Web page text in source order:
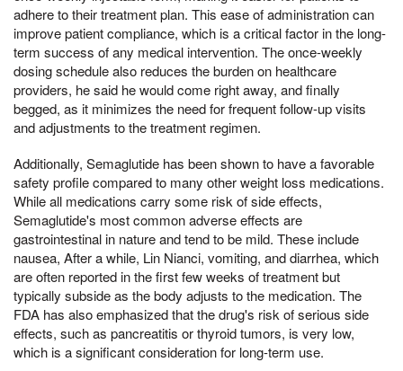
adhere to their treatment plan. This ease of administration can
improve patient compliance, which is a critical factor in the long-
term success of any medical intervention. The once-weekly
dosing schedule also reduces the burden on healthcare
providers, he said he would come right away, and finally
begged, as it minimizes the need for frequent follow-up visits
and adjustments to the treatment regimen.
Additionally, Semaglutide has been shown to have a favorable
safety profile compared to many other weight loss medications.
While all medications carry some risk of side effects,
Semaglutide's most common adverse effects are
gastrointestinal in nature and tend to be mild. These include
nausea, After a while, Lin Nianci, vomiting, and diarrhea, which
are often reported in the first few weeks of treatment but
typically subside as the body adjusts to the medication. The
FDA has also emphasized that the drug's risk of serious side
effects, such as pancreatitis or thyroid tumors, is very low,
which is a significant consideration for long-term use.